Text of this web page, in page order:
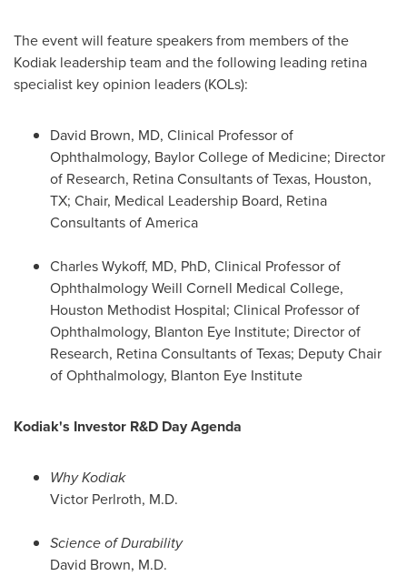
The event will feature speakers from members of the
Kodiak leadership team and the following leading retina
specialist key opinion leaders (KOLs):
David Brown, MD, Clinical Professor of
Ophthalmology, Baylor College of Medicine; Director
of Research, Retina Consultants ofTexas, Houston,
TX; Chair, Medical Leadership Board, Retina
Consultants of America
Charles Wykoff, MD, PhD, Clinical Professor of
Ophthalmology Weill Cornell Medical College,
Houston Methodist Hospital; Clinical Professor of
Ophthalmology, Blanton Eye Institute; Director of
Research, Retina Consultants ofTexas; Deputy Chair
of Ophthalmology, Blanton Eye Institute
Kodiak's Investor R&D Day Agenda
Why Kodiak
Victor Perlroth, M.D.
Science of Durability
David Brown, M.D.